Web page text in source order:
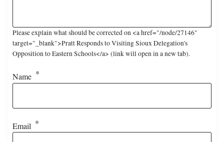
Please explain what should be corrected on <a href="/node/27146"
target="_blank">Pratt Responds to Visiting Sioux Delegation's
Opposition to Eastern Schools</a> (link will open in a new tab).
Name
Email